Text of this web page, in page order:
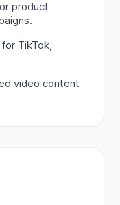
product
TikTok,
video content